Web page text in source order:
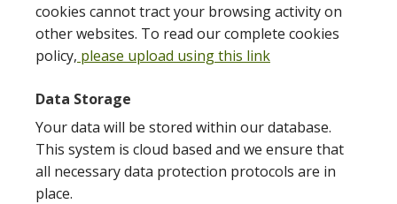
cookies cannot tract your browsing activity on
other websites. To read our complete cookies
policy, please upload using this link
Data Storage
Your data will be stored within our database.
This system is cloud based and we ensure that
all necessary data protection protocols are in
place.